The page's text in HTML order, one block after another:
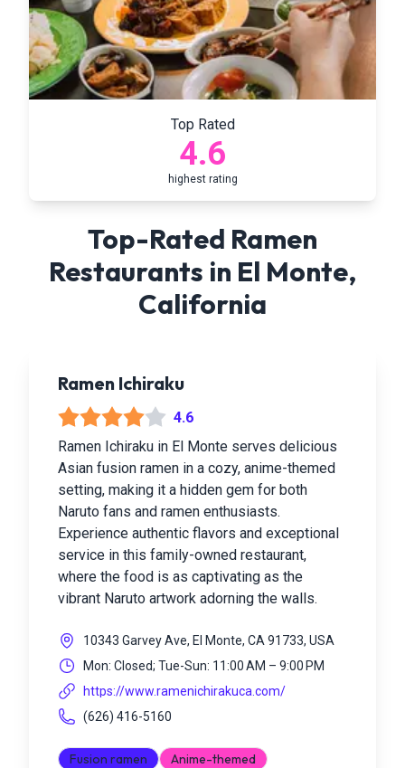
Top Rated
4.6
highest rating
Top-Rated Ramen
Restaurants in El Monte,
California
Ramen Ichiraku
4.6
Ramen Ichiraku in El Monte serves delicious
Asian fusion ramen in a cozy, anime-themed
setting, making it a hidden gem for both
Naruto fans and ramen enthusiasts.
Experience authentic flavors and exceptional
service in this family-owned restaurant,
where the food is as captivating as the
vibrant Naruto artwork adorning the walls.
10343 Garvey Ave, El Monte, CA 91733, USA
Mon: Closed; Tue-Sun: 11:00 AM – 9:00 PM
https://www.ramenichirakuca.com/
(626) 416-5160
Fusion ramen Anime-themed